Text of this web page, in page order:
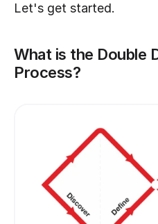
Let's get started.
What is the Double
Process?